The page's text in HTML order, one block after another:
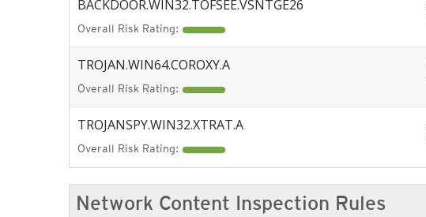
BACKDOOR.WIN32.TOFSEE.VSNTGE26
Overall Risk Rating:
TROJAN.WIN64.COROXY.A
Overall Risk Rating:
TROJANSPY.WIN32.XTRAT.A
Overall Risk Rating:
Network Content Inspection Rules